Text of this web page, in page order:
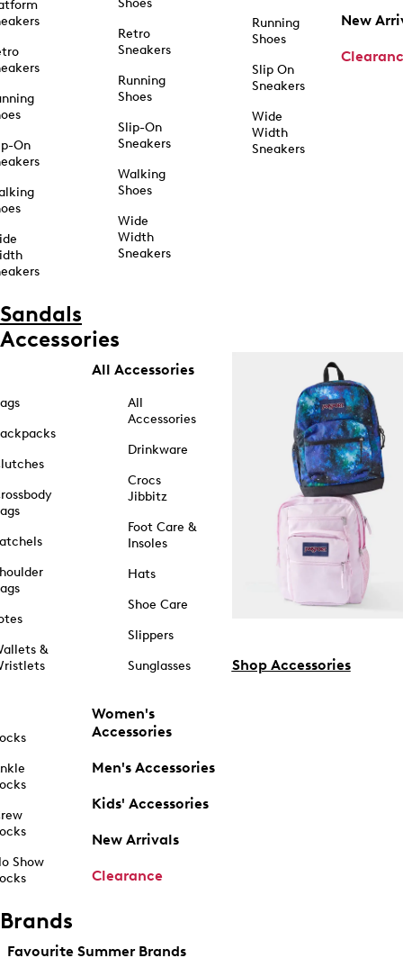
On
Shoes
Retro
Sneakers
Running
Shoes
Slip-On
Sneakers
Walking
Shoes
Wide
Width
Sneakers
Running
Shoes
Slip On
Sneakers
Wide
Width
Sneakers
New
Sandals
Accessories
&
Show
All Accessories
All
Accessories
Drinkware
Crocs
Jibbitz
Foot Care &
Insoles
Hats
Shoe Care
Slippers
Sunglasses
Women's
Accessories
Men's Accessories
Kids' Accessories
New Arrivals
Clearance
Shop Accessories
Brands
Favourite Summer Brands